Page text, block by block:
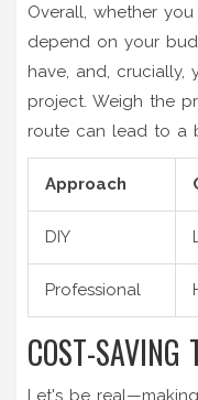
Overall, whether
depend on your
have, and,
project. Weigh the
route can lead to a
Approach
DIY
Professional
COST-SAVING
Let's be